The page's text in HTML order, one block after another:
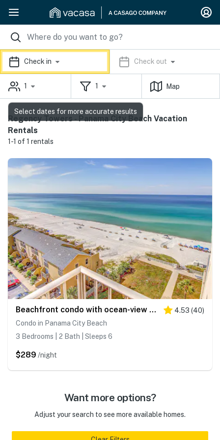
Check in Check out
1 1 Map
Regency Towers - Panama City Beach Vacation
Rentals
1-1 of 1 rentals
Beachfront condo with ocean-view balcony, pools, hot tub, gym, central AC, & WD 4.53 (40)
Condo in Panama City Beach
3 Bedrooms | 2 Bath | Sleeps 6
$289 /night
Want more options?
Adjust your search to see more available homes.
Select dates for more accurate results